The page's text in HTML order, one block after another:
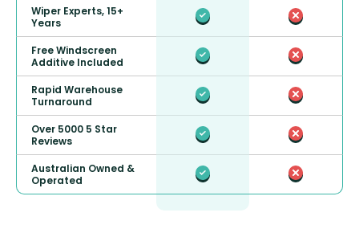
Wiper Experts, 15+
Years
Free Windscreen
Additive Included
Rapid Warehouse
Turnaround
Over 5000 5 Star
Reviews
Australian Owned &
Operated